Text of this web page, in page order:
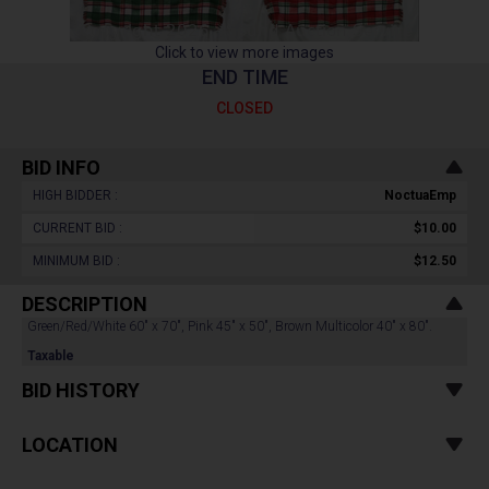
Click to view more images
END TIME
CLOSED
BID INFO
HIGH BIDDER : NoctuaEmp
CURRENT BID : $10.00
MINIMUM BID : $12.50
DESCRIPTION
Green/Red/White 60" x 70", Pink 45" x 50", Brown Multicolor 40" x 80".
Taxable
BID HISTORY
LOCATION